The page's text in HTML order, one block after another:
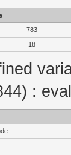
783
18
: